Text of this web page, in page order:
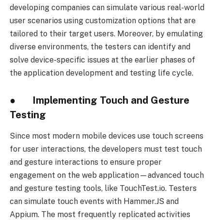
developing companies can simulate various real-world
user scenarios using customization options that are
tailored to their target users. Moreover, by emulating
diverse environments, the testers can identify and
solve device-specific issues at the earlier phases of
the application development and testing life cycle.
● Implementing Touch and Gesture
Testing
Since most modern mobile devices use touch screens
for user interactions, the developers must test touch
and gesture interactions to ensure proper
engagement on the web application—advanced touch
and gesture testing tools, like TouchTest.io. Testers
can simulate touch events with Hammer.JS and
Appium. The most frequently replicated activities